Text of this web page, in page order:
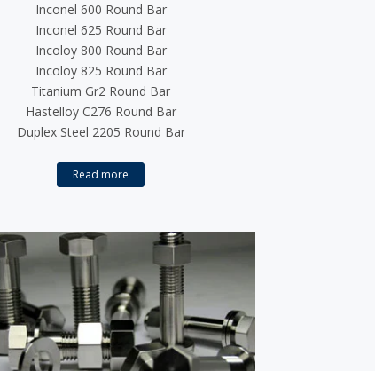
Inconel 600 Round Bar
Inconel 625 Round Bar
Incoloy 800 Round Bar
Incoloy 825 Round Bar
Titanium Gr2 Round Bar
Hastelloy C276 Round Bar
Duplex Steel 2205 Round Bar
Read more